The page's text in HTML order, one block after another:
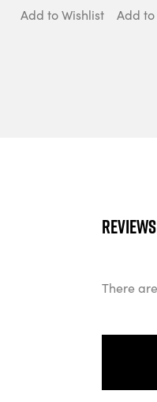
Add to Wishlist Add
Reviews
There